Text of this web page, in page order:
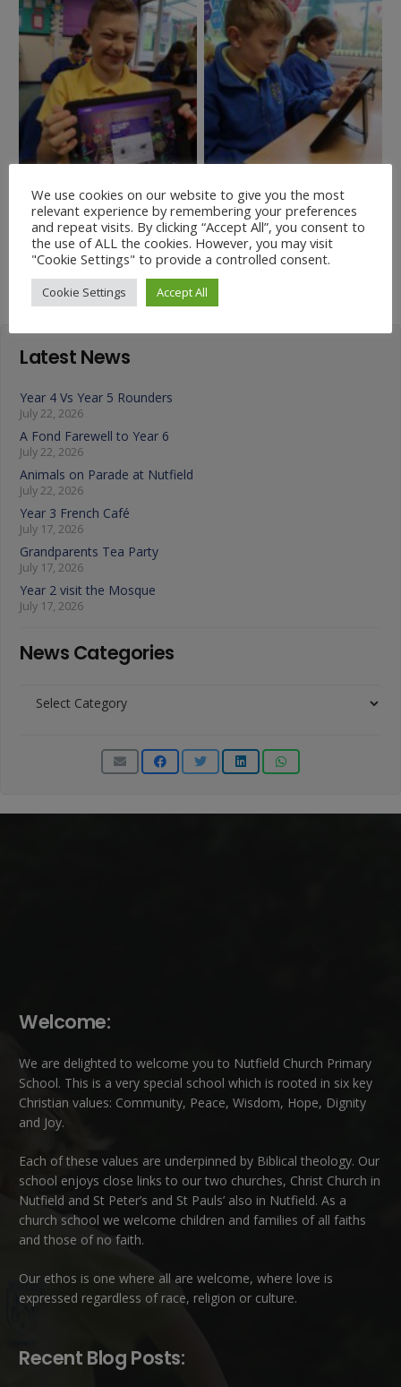
Charity News – Our first
Podcast
Stories from the Old
Testament
Latest News
Year 4 Vs Year 5 Rounders
July 22, 2026
A Fond Farewell to Year 6
July 22, 2026
Animals on Parade at Nutfield
July 22, 2026
Year 3 French Café
July 17, 2026
Grandparents Tea Party
July 17, 2026
Year 2 visit the Mosque
July 17, 2026
News Categories
Categories
Welcome:
We are delighted to welcome you to Nutfield Church Primary
School. This is a very special school which is rooted in six key
Christian values: Community, Peace, Wisdom, Hope, Dignity
and Joy.
Each of these values are underpinned by Biblical theology. Our
school enjoys close links to our two churches, Christ Church in
Nutfield and St Peter’s and St Pauls’ also in Nutfield. As a
church school we welcome children and families of all faiths
and those of no faith.
Our ethos is one where all are welcome, where love is
expressed regardless of race, religion or culture.
Recent Blog Posts:
We use cookies on our website to give you the most
relevant experience by remembering your preferences
and repeat visits. By clicking “Accept All”, you consent to
the use of ALL the cookies. However, you may visit
"Cookie Settings" to provide a controlled consent.
Cookie Settings Accept All